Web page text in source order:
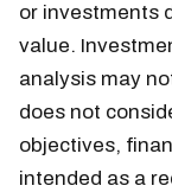
or investments
value.
analysis may
does not
objectives,
intended as a